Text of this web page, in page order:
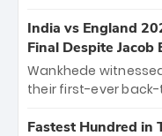
unprecedented
titles and the first to
Samson led the
and a stunning
of the Tournament,
India vs England
Final Despite Jacob
Wankhede
their first-ever back-
499-run thriller.
Fastest Hundred in